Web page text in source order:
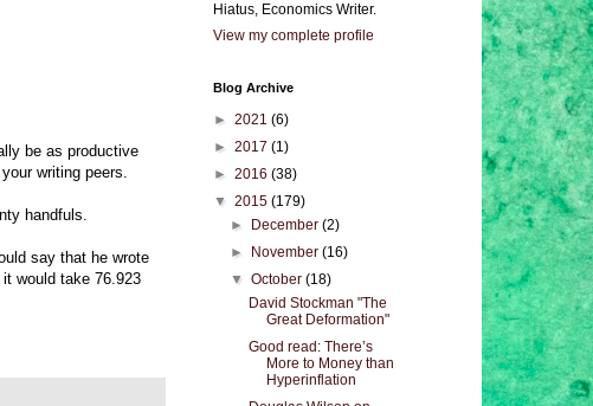
be as productive
writing peers.
handfuls.
say that he wrote
would take 76.923
Hiatus, Economics Writer.
View my complete profile
Blog Archive
► 2021 (6)
► 2017 (1)
► 2016 (38)
▼ 2015 (179)
►
December(2)
►
November(16)
▼October(18)
David Stockman "The
Great Deformation"
Good read: There’s
More to Money than
Hyperinflation